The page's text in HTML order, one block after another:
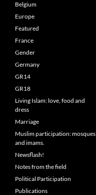
Belgium
Europe
Featured
France
Gender
Germany
GR14
GR18
Living Islam: love, food and
dress
Marriage
Muslim participation: mosques
and imams.
Newsflash!
Notes from the field
Political Participation
Publications